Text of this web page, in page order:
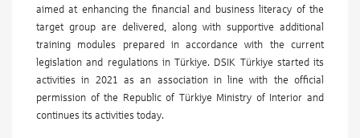
aimed at enhancing the financial and business literacy of the
target group are delivered, along with supportive additional
training modules prepared in accordance with the current
legislation and regulations in Türkiye. DSIK Türkiye started its
activities in 2021 as an association in line with the official
permission of the Republic of Türkiye Ministry of Interior and
continues its activities today.